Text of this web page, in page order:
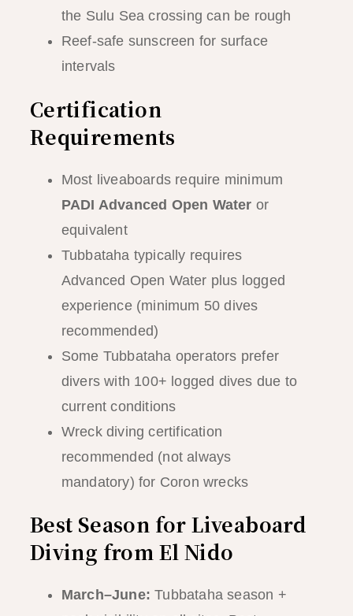
the Sulu Sea crossing can be rough
Reef-safe sunscreen for surface
intervals
Certification
Requirements
Most liveaboards require minimum
PADI Advanced Open Water or
equivalent
Tubbataha typically requires
Advanced Open Water plus logged
experience (minimum 50 dives
recommended)
Some Tubbataha operators prefer
divers with 100+ logged dives due to
current conditions
Wreck diving certification
recommended (not always
mandatory) for Coron wrecks
Best Season for Liveaboard
Diving from El Nido
March–June: Tubbataha season +